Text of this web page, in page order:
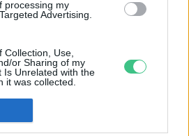
processing my
Advertising.
Use,
or Sharing of my
Is Unrelated with the
it was collected.